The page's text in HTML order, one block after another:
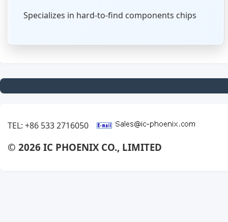
Specializes in hard-to-find components chips
TEL: +86 533 2716050
© 2026 IC PHOENIX CO., LIMITED